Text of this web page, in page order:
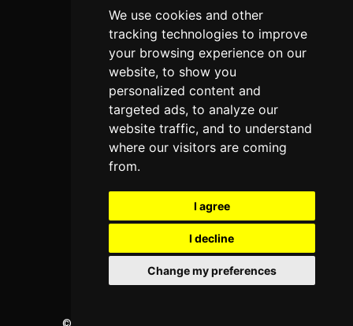
We use cookies and other
tracking technologies to improve
your browsing experience on our
website, to show you
personalized content and
targeted ads, to analyze our
website traffic, and to understand
where our visitors are coming
from.
I agree
I decline
Change my preferences
Colleges
Programs
About Us
Privacy policy
Contact Us
Thika Town,
+254 772 35 11 91
info@colleges.co.ke